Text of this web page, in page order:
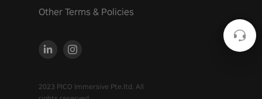
Other Terms & Policies
2023 PICO Immersive Pte.ltd. All